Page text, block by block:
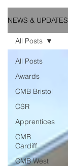
NEWS & UPDATES
All Posts
Awards
CMB Bristol
CSR
Apprentices
CMB
Cardiff
CMB West
All Posts